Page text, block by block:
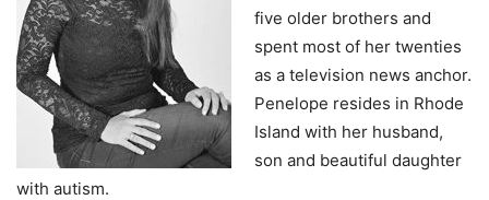
five older brothers and
spent most of her twenties
as a television news anchor.
Penelope resides in Rhode
Island with her husband,
son and beautiful daughter
with autism.